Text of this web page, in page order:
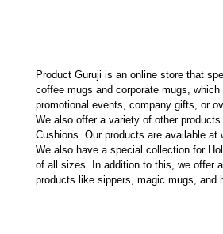
Product Guruji is an online store that
coffee mugs and corporate mugs,
promotional events, company gifts, or
We also offer a variety of other
Cushions. Our products are available at
We also have a special collection for
of all sizes. In addition to this, we offer
products like sippers, magic mugs, and